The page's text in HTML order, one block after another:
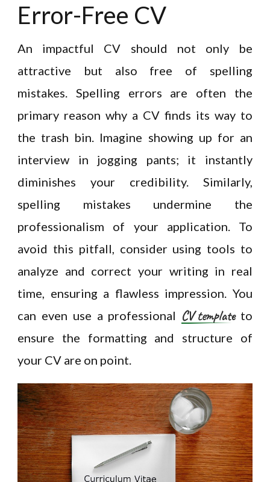
Error-Free CV
An impactful CV should not only be
attractive but also free of spelling
mistakes. Spelling errors are often the
primary reason why a CV finds its way to
the trash bin. Imagine showing up for an
interview in jogging pants; it instantly
diminishes your credibility. Similarly,
spelling mistakes undermine the
professionalism of your application. To
avoid this pitfall, consider using tools to
analyze and correct your writing in real
time, ensuring a flawless impression. You
can even use a professional CV templateto
ensure the formatting and structure of
your CV are on point.